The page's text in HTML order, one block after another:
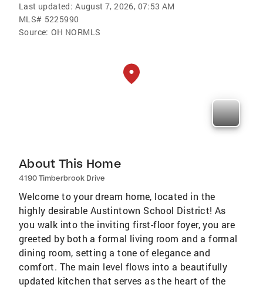
Last updated: August 7, 2026, 07:53 AM
MLS# 5225990
Source: OH NORMLS
About This Home
4190 Timberbrook Drive
Welcome to your dream home, located in the
highly desirable Austintown School District! As
you walk into the inviting first-floor foyer, you are
greeted by both a formal living room and a formal
dining room, setting a tone of elegance and
comfort. The main level flows into a beautifully
updated kitchen that serves as the heart of the